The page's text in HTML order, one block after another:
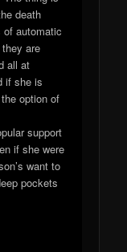
death
of automatic
are
all at
if she is
option of
support
if she were
want to
pockets